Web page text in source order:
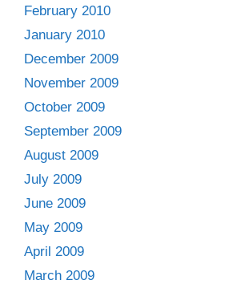
February 2010
January 2010
December 2009
November 2009
October 2009
September 2009
August 2009
July 2009
June 2009
May 2009
April 2009
March 2009